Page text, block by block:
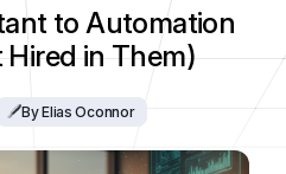
to Automation
in Them)
By Elias Oconnor